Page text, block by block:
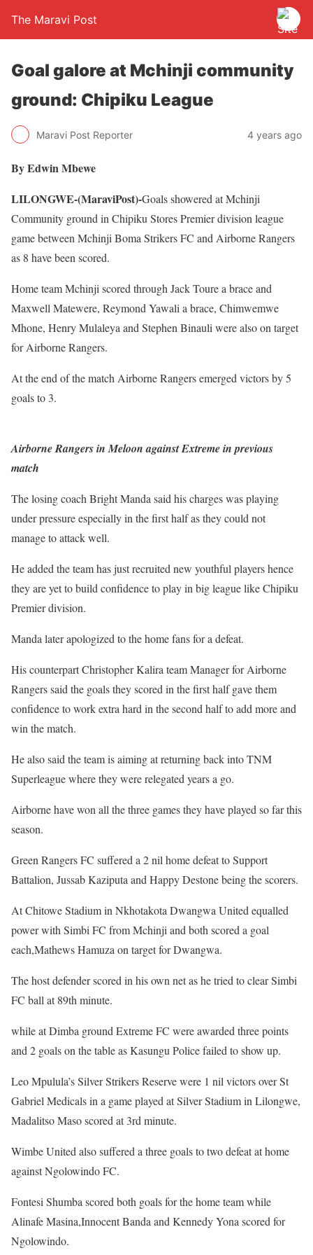
The Maravi Post
Goal galore at Mchinji community
ground: Chipiku League
Maravi Post Reporter 4 years ago
By Edwin Mbewe
LILONGWE-(MaraviPost)-Goals showered at Mchinji
Community ground in Chipiku Stores Premier division league
game between Mchinji Boma Strikers FC and Airborne Rangers
as 8 have been scored.
Home team Mchinji scored through Jack Toure a brace and
Maxwell Matewere, Reymond Yawali a brace, Chimwemwe
Mhone, Henry Mulaleya and Stephen Binauli were also on target
for Airborne Rangers.
At the end of the match Airborne Rangers emerged victors by 5
goals to 3.
Airborne Rangers in Meloon against Extreme in previous
match
The losing coach Bright Manda said his charges was playing
under pressure especially in the first half as they could not
manage to attack well.
He added the team has just recruited new youthful players hence
they are yet to build confidence to play in big league like Chipiku
Premier division.
Manda later apologized to the home fans for a defeat.
His counterpart Christopher Kalira team Manager for Airborne
Rangers said the goals they scored in the first half gave them
confidence to work extra hard in the second half to add more and
win the match.
He also said the team is aiming at returning back into TNM
Superleague where they were relegated years a go.
Airborne have won all the three games they have played so far this
season.
Green Rangers FC suffered a 2 nil home defeat to Support
Battalion, Jussab Kaziputa and Happy Destone being the scorers.
At Chitowe Stadium in Nkhotakota Dwangwa United equalled
power with Simbi FC from Mchinji and both scored a goal
each,Mathews Hamuza on target for Dwangwa.
The host defender scored in his own net as he tried to clear Simbi
FC ball at 89th minute.
while at Dimba ground Extreme FC were awarded three points
and 2 goals on the table as Kasungu Police failed to show up.
Leo Mpulula’s Silver Strikers Reserve were 1 nil victors over St
Gabriel Medicals in a game played at Silver Stadium in Lilongwe,
Madalitso Maso scored at 3rd minute.
Wimbe United also suffered a three goals to two defeat at home
against Ngolowindo FC.
Fontesi Shumba scored both goals for the home team while
Alinafe Masina,Innocent Banda and Kennedy Yona scored for
Ngolowindo.